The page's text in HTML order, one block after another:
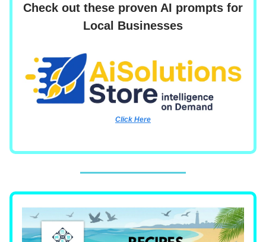
Check out these proven AI prompts for
Local Businesses
Click Here